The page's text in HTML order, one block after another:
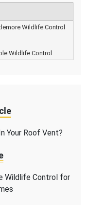
Wildlife Control
Wildlife Control
Your Roof Vent?
Wildlife Control for